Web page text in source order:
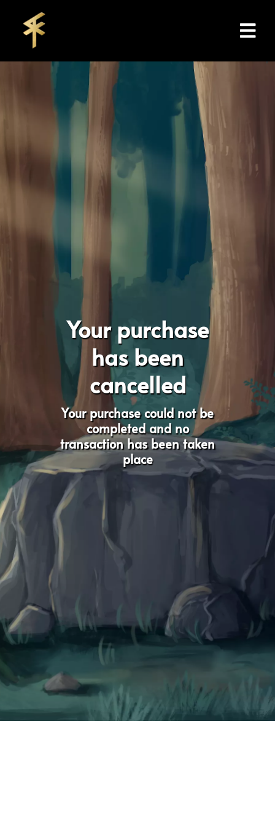
Your purchase
has been
cancelled
Your purchase could not be
completed and no
transaction has been taken
place